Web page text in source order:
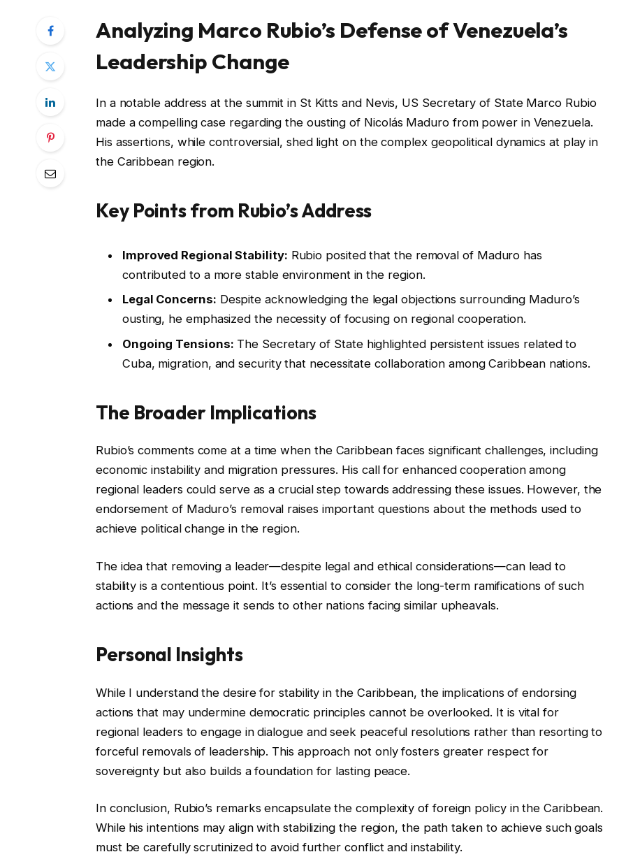
Analyzing Marco Rubio’s Defense of Venezuela’s
Leadership Change
In a notable address at the summit in St Kitts and Nevis, US Secretary of State Marco Rubio
made a compelling case regarding the ousting of Nicolás Maduro from power in Venezuela.
His assertions, while controversial, shed light on the complex geopolitical dynamics at play in
the Caribbean region.
Key Points from Rubio’s Address
Improved Regional Stability: Rubio posited that the removal of Maduro has
contributed to a more stable environment in the region.
Legal Concerns: Despite acknowledging the legal objections surrounding Maduro’s
ousting, he emphasized the necessity of focusing on regional cooperation.
Ongoing Tensions: The Secretary of State highlighted persistent issues related to
Cuba, migration, and security that necessitate collaboration among Caribbean nations.
The Broader Implications
Rubio’s comments come at a time when the Caribbean faces significant challenges, including
economic instability and migration pressures. His call for enhanced cooperation among
regional leaders could serve as a crucial step towards addressing these issues. However, the
endorsement of Maduro’s removal raises important questions about the methods used to
achieve political change in the region.
The idea that removing a leader—despite legal and ethical considerations—can lead to
stability is a contentious point. It’s essential to consider the long-term ramifications of such
actions and the message it sends to other nations facing similar upheavals.
Personal Insights
While I understand the desire for stability in the Caribbean, the implications of endorsing
actions that may undermine democratic principles cannot be overlooked. It is vital for
regional leaders to engage in dialogue and seek peaceful resolutions rather than resorting to
forceful removals of leadership. This approach not only fosters greater respect for
sovereignty but also builds a foundation for lasting peace.
In conclusion, Rubio’s remarks encapsulate the complexity of foreign policy in the Caribbean.
While his intentions may align with stabilizing the region, the path taken to achieve such goals
must be carefully scrutinized to avoid further conflict and instability.